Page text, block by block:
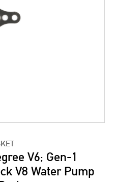
V6; Gen-1
V8 Water Pump